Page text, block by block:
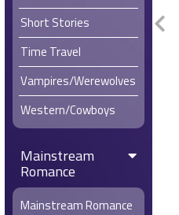
Short Stories
Time Travel
Vampires/Werewolves
Western/Cowboys
Mainstream
Romance
Mainstream Romance